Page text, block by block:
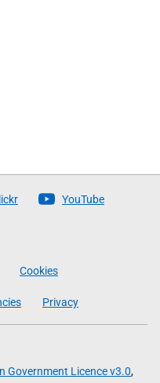
YouTube
Cookies
Privacy
Government Licence v3.0,